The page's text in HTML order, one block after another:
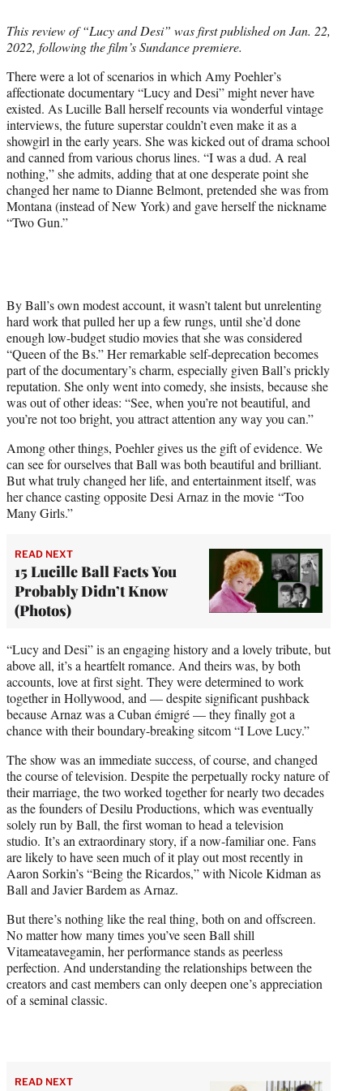
t
e
)
This review of “Lucy and Desi” was first published on Jan. 22,
2022, following the film’s Sundancepremiere.
There were a lot of scenarios in which Amy Poehler’s
affectionate documentary “Lucy and Desi” might never have
existed. As Lucille Ball herself recounts via wonderful vintage
interviews, the future superstar couldn’t even make it as a
showgirl in the early years. She was kicked out of drama school
and canned from various chorus lines. “I was a dud. A real
nothing,” she admits, adding that at one desperate point she
changed her name to Dianne Belmont, pretended she was from
Montana (instead of New York) and gave herself the nickname
“Two Gun.”
By Ball’s own modest account, it wasn’t talent but unrelenting
hard work that pulled her up a few rungs, until she’d done
enough low-budget studio movies that she was considered
“Queen of the Bs.” Her remarkable self-deprecation becomes
part of the documentary’s charm, especially given Ball’s prickly
reputation. She only went into comedy, she insists, because she
was out of other ideas: “See, when you’re not beautiful, and
you’re not too bright, you attract attention any way you can.”
Among other things, Poehler gives us the gift of evidence. We
can see for ourselves that Ball was both beautiful and brilliant.
But what truly changed her life, and entertainment itself, was
her chance casting opposite Desi Arnaz in the movie “Too
Many Girls.”
READ NEXT
15 Lucille Ball Facts You
Probably Didn’t Know
(Photos)
“Lucy and Desi” is an engaging history and a lovely tribute, but
above all, it’s a heartfelt romance. And theirs was, by both
accounts, love at first sight. They were determined to work
together in Hollywood, and — despite significant pushback
because Arnaz was a Cuban émigré — they finally got a
chance with their boundary-breaking sitcom “I Love Lucy.”
The show was an immediate success, of course, and changed
the course of television. Despite the perpetually rocky nature of
their marriage, the two worked together for nearly two decades
as the founders of Desilu Productions, which was eventually
solely run by Ball, the first woman to head a television
studio. It’s an extraordinary story, if a now-familiar one. Fans
are likely to have seen much of it play out most recently in
Aaron Sorkin’s “Being the Ricardos,” with Nicole Kidman as
Ball and Javier Bardem as Arnaz.
But there’s nothing like the real thing, both on and offscreen.
No matter how many times you’ve seen Ball shill
Vitameatavegamin, her performance stands as peerless
perfection. And understanding the relationships between the
creators and cast members can only deepen one’s appreciation
of a seminal classic.
READ NEXT